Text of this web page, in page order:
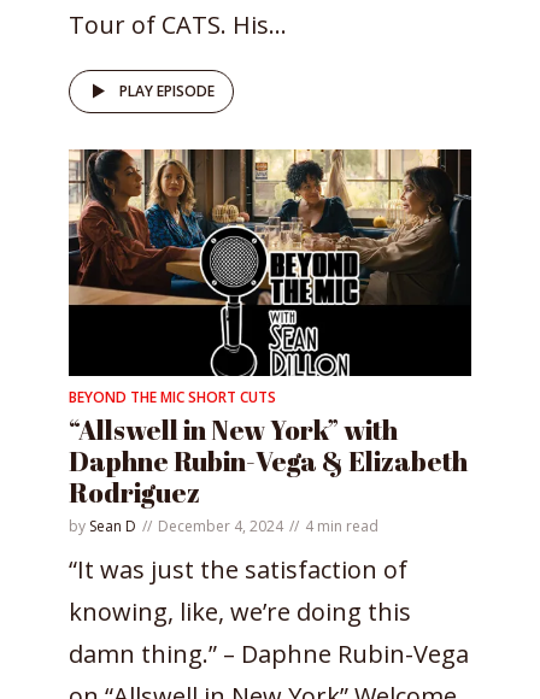
Tour of CATS. His...
PLAY EPISODE
BEYOND THE MIC SHORT CUTS
“Allswell in New York” with
Daphne Rubin-Vega & Elizabeth
Rodriguez
by Sean D December 4, 2024 4 min read
“It was just the satisfaction of
knowing, like, we’re doing this
damn thing.” – Daphne Rubin-Vega